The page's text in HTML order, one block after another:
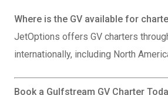
Where is the GV available for
JetOptions offers GV charters
internationally, including North
Book a Gulfstream GV Charter